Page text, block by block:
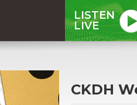
LISTEN
LIVE
CKDH